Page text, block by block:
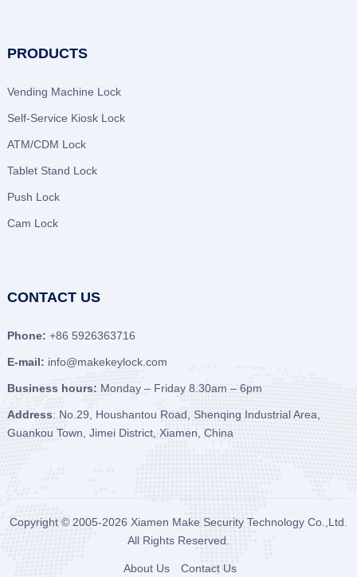
PRODUCTS
Vending Machine Lock
Self-Service Kiosk Lock
ATM/CDM Lock
Tablet Stand Lock
Push Lock
Cam Lock
CONTACT US
Phone: +86 5926363716
E-mail: info@makekeylock.com
Business hours: Monday – Friday 8.30am – 6pm
Address: No.29, Houshantou Road, Shenqing Industrial Area,
Guankou Town, Jimei District, Xiamen, China
Copyright © 2005-2026 Xiamen Make Security Technology Co.,Ltd.
All Rights Reserved.
About Us Contact Us